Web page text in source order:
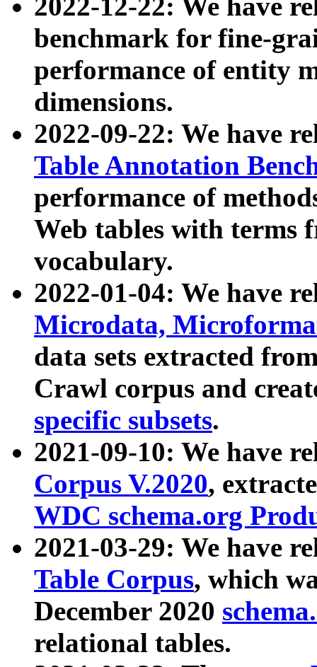
2022-12-22: We have
benchmark for fine-
performance of entity
dimensions.
2022-09-22: We have
Table Annotation
performance of
Web tables with terms
vocabulary.
2022-01-04: We have
Microdata,
data sets extracted
Crawl corpus and
specific subsets.
2021-09-10: We have
Corpus V.2020,
WDC schema.org
2021-03-29: We have
Table Corpus, which
December 2020
relational tables.